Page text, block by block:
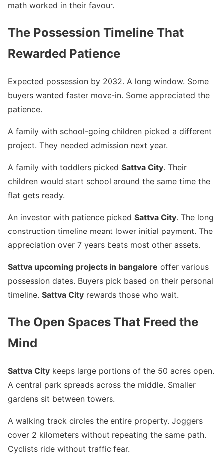
math worked in their favour.
The Possession Timeline That
Rewarded Patience
Expected possession by 2032. A long window. Some
buyers wanted faster move-in. Some appreciated the
patience.
A family with school-going children picked a different
project. They needed admission next year.
A family with toddlers picked Sattva City. Their
children would start school around the same time the
flat gets ready.
An investor with patience picked Sattva City. The long
construction timeline meant lower initial payment. The
appreciation over 7 years beats most other assets.
Sattva upcoming projects in bangalore offer various
possession dates. Buyers pick based on their personal
timeline. Sattva City rewards those who wait.
The Open Spaces That Freed the
Mind
Sattva City keeps large portions of the 50 acres open.
A central park spreads across the middle. Smaller
gardens sit between towers.
A walking track circles the entire property. Joggers
cover 2 kilometers without repeating the same path.
Cyclists ride without traffic fear.